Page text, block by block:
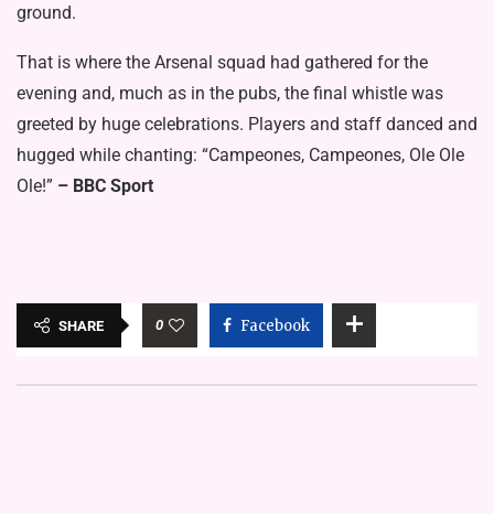
ground.
That is where the Arsenal squad had gathered for the
evening and, much as in the pubs, the final whistle was
greeted by huge celebrations. Players and staff danced and
hugged while chanting: “Campeones, Campeones, Ole Ole
Ole!” – BBC Sport
SHARE 0 Facebook